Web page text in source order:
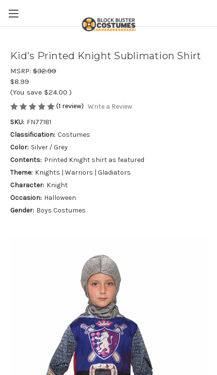
Kid's Printed Knight Sublimation Shirt
MSRP: $32.99
$8.99
(You save $24.00 )
(1 review) Write a Review
SKU: FN77181
Classification: Costumes
Color: Silver / Grey
Contents: Printed Knight shirt as featured
Theme: Knights | Warriors | Gladiators
Character: Knight
Occasion: Halloween
Gender: Boys Costumes